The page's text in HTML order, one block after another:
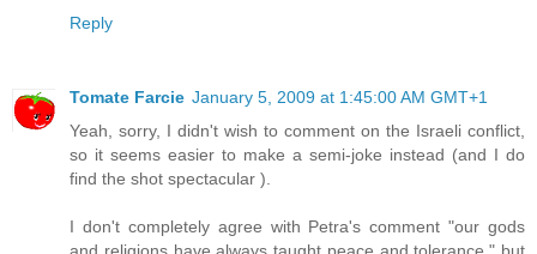
Reply
Tomate Farcie January 5, 2009 at 1:45:00 AM GMT+1
Yeah, sorry, I didn't wish to comment on the Israeli conflict,
so it seems easier to make a semi-joke instead (and I do
find the shot spectacular ).
I don't completely agree with Petra's comment "our gods
and religions have always taught peace and tolerance," but